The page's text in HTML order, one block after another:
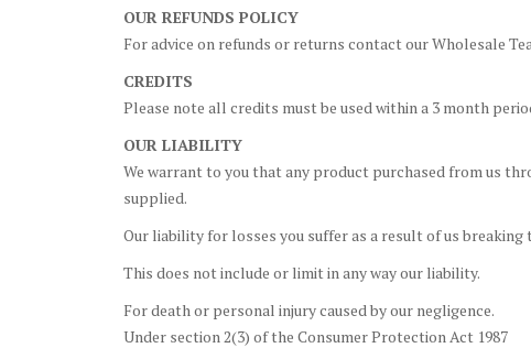
OUR REFUNDS POLICY
For advice on refunds or returns contact our Wholesale
CREDITS
Please note all credits must be used within a 3 month
OUR LIABILITY
We warrant to you that any product purchased from us
supplied.
Our liability for losses you suffer as a result of us
This does not include or limit in any way our liability.
For death or personal injury caused by our negligence.
Under section 2(3) of the Consumer Protection Act 1987